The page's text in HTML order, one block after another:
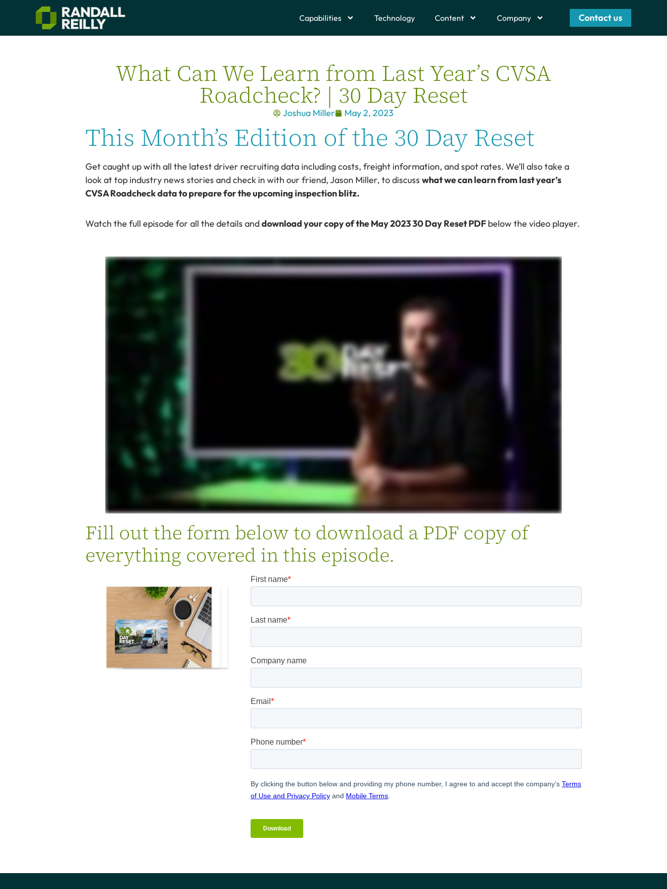
Capabilities Technology Content Company Contact us
What Can We Learn from Last Year’s CVSA
Roadcheck? | 30 Day Reset
Joshua Miller May 2, 2023
This Month’s Edition of the 30 Day Reset
Get caught up with all the latest driver recruiting data including costs, freight information, and spot rates. We’ll also take a
look at top industry news stories and check in with our friend, Jason Miller, to discuss what we can learn from last year’s
CVSA Roadcheck data to prepare for the upcoming inspection blitz.
Watch the full episode for all the details anddownload your copy of the May 2023 30 Day Reset PDF below the video player.
Fill out the form below to download a PDF copy of
everything covered in this episode.